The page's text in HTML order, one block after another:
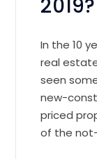
2019?
In the 10
real
seen
new-
priced
of the